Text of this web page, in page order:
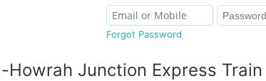
Forgot Password
Howrah Junction Express Train